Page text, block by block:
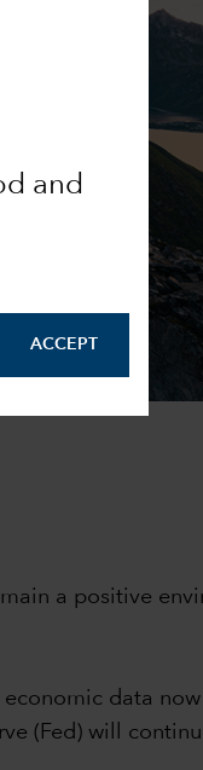
and
ACCEPT
a positive
economic data
(Fed) will